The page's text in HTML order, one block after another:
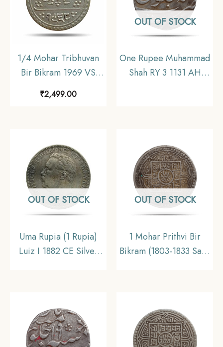
1/4 Mohar Tribhuvan
Bir Bikram 1969 VS
(1912 CE) Silver Coin,
Nepal, Collectible.
₹2,499.00
OUT OF STOCK
One Rupee Muhammad
Shah RY 3 1131 AH
OUT OF STOCK
Uma Rupia (1 Rupia)
Luiz I 1882 CE Silver
OUT OF STOCK
1 Mohar Prithvi Bir
Bikram (1803-1833 Saka